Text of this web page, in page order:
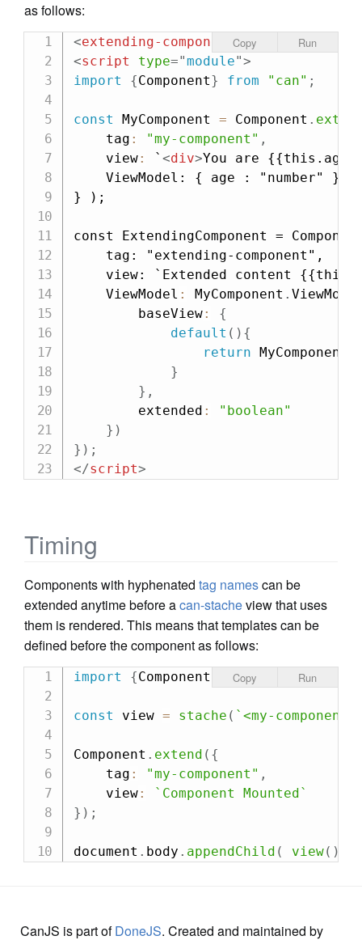
as follows:
<extending-component age: from="
<script type="module">
import
{Component} from "can" ;
const MyComponent = Component .
    tag
: "my-component" ,
    view
: ` <div>You are
    ViewModel: { age : "number" }
} );
const ExtendingComponent =
    tag: "extending-component",
view: `Extended content
    ViewModel
: MyComponent .
        baseView
:
{
default ( ) {
return MyComponent
}
} ,
        extended
:
"boolean"
} )
} ) ;
</script>
Copy Run
Timing
Components with hyphenated tag namescan be
extended anytime before acan-stacheview that uses
them is rendered. This means that templates can be
defined before the component as follows:
import {Component stache from
const view = stache ( ` <my-component/
Component . extend ( {
    tag
: "my-component" ,
    view
: ` Component Mounted`
} ) ;
document . body . appendChild ( view( )
Copy Run
CanJS is part ofDoneJS. Created and maintained by